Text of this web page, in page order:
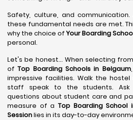
Safety, culture, and
these fundamental needs are met.
why the choice ofYour Boarding
personal.
Let's be honest... When selecting
ofTop Boarding Schools in Belgaum
impressive facilities. Walk the
staff speak to the students. Ask
questions about student care and
measure of a Top Boarding School
Sessionlies in its day-to-day